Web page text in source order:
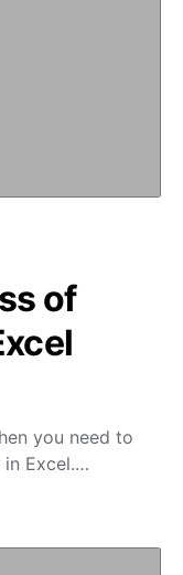
of
you need to
in Excel.…